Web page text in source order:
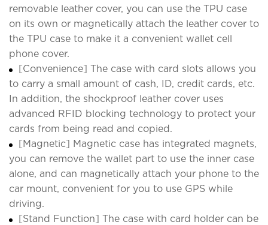
removable leather cover, you can use the TPU case
on its own or magnetically attach the leather cover to
the TPU case to make it a convenient wallet cell
phone cover.
[Convenience] The case with card slots allows you
to carry a small amount of cash, ID, credit cards, etc.
In addition, the shockproof leather cover uses
advanced RFID blocking technology to protect your
cards from being read and copied.
[Magnetic] Magnetic case has integrated magnets,
you can remove the wallet part to use the inner case
alone, and can magnetically attach your phone to the
car mount, convenient for you to use GPS while
driving.
[Stand Function] The case with card holder can be